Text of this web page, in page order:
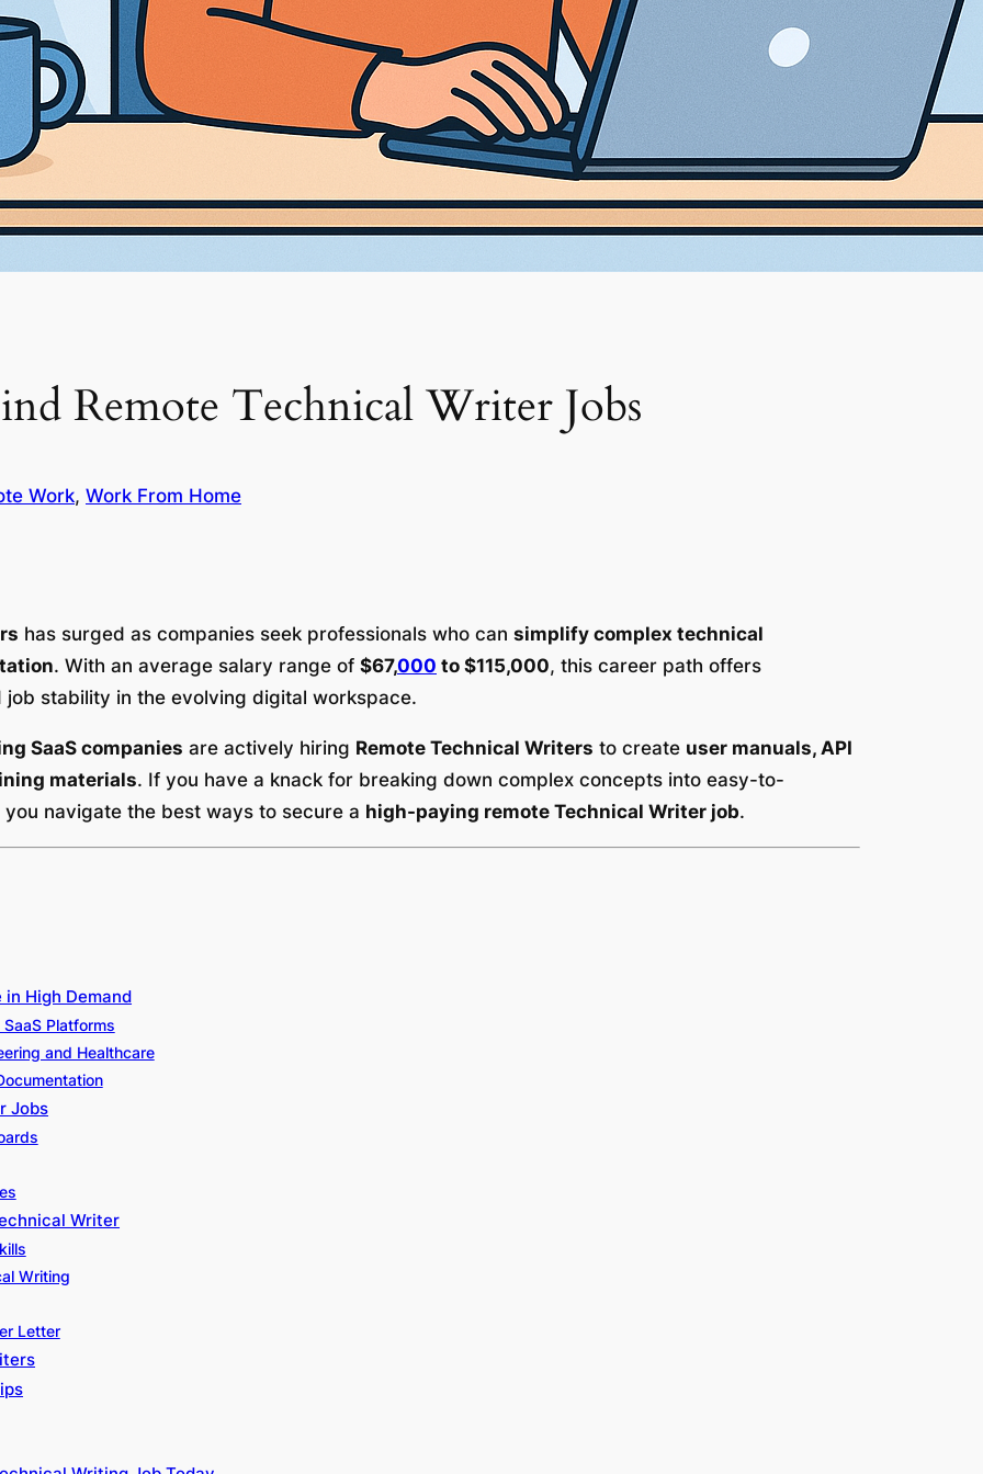
Remote Technical Writer Jobs
Work, Work From Home
has surged as companies seek professionals who can simplify complex technical
. With an average salary range of $67,000 to $115,000, this career path offers
stability in the evolving digital workspace.
SaaS companies are actively hiring Remote Technical Writers to create user manuals, API
materials. If you have a knack for breaking down complex concepts into easy-to-
navigate the best ways to secure a high-paying remote Technical Writer job.
High Demand
Platforms
and Healthcare
Jobs
Writer
Writing
Letter